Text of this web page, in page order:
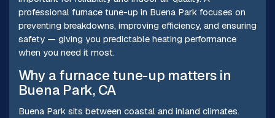
professional furnace tune-up in Buena Park focuses on
preventing breakdowns, improving efficiency, and ensuring
safety — giving you predictable heating performance
when you need it most.
Why a furnace tune-up matters in
Buena Park, CA
Buena Park sits between coastal and inland climates.